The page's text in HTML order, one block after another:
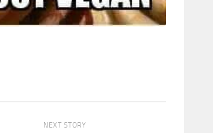
NEXT STORY